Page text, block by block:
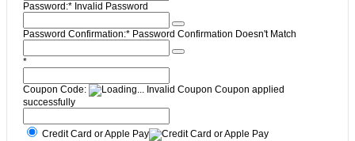
Password:* Invalid Password
Password Confirmation:* Password Confirmation Doesn't Match
*
Coupon Code: Invalid Coupon Coupon applied
successfully
Credit Card or Apple Pay